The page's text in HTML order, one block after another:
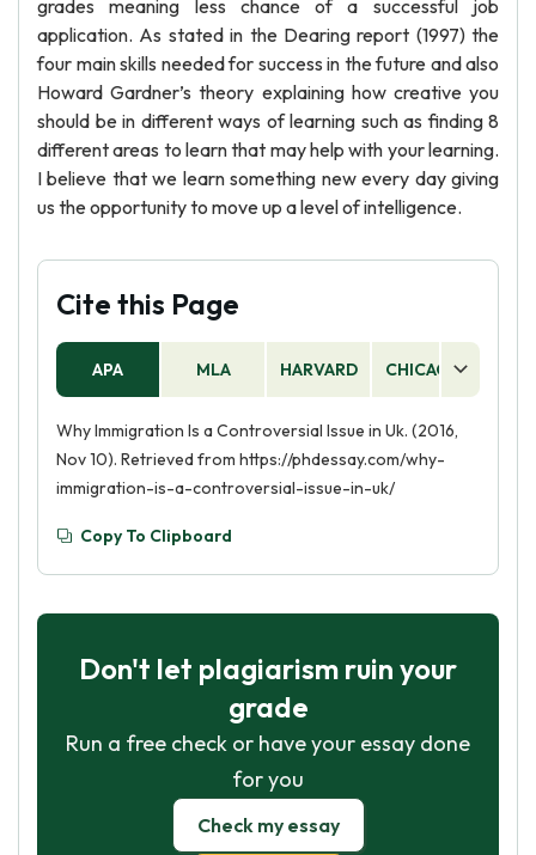
grades meaning less chance of a successful job
application. As stated in the Dearing report (1997) the
four main skills needed for success in the future and also
Howard Gardner’s theory explaining how creative you
should be in different ways of learning such as finding 8
different areas to learn that may help with your learning.
I believe that we learn something new every day giving
us the opportunity to move up a level of intelligence.
Cite this Page
APA MLA HARVARD CHICAGO
Why Immigration Is a Controversial Issue in Uk. (2016,
Nov 10). Retrieved from https://phdessay.com/why-
immigration-is-a-controversial-issue-in-uk/
Copy To Clipboard
Don't let plagiarism ruin your
grade
Run a free check or have your essay done
for you
Check my essay